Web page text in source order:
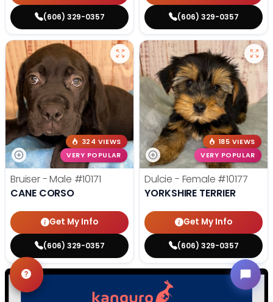
(606) 329-0357 (606) 329-0357
324 VIEWS
VERY POPULAR
Bruiser - Male #10171
CANE CORSO
Get My Info
(606) 329-0357
185 VIEWS
VERY POPULAR
Dulcie - Female #10177
YORKSHIRE TERRIER
Get My Info
(606) 329-0357